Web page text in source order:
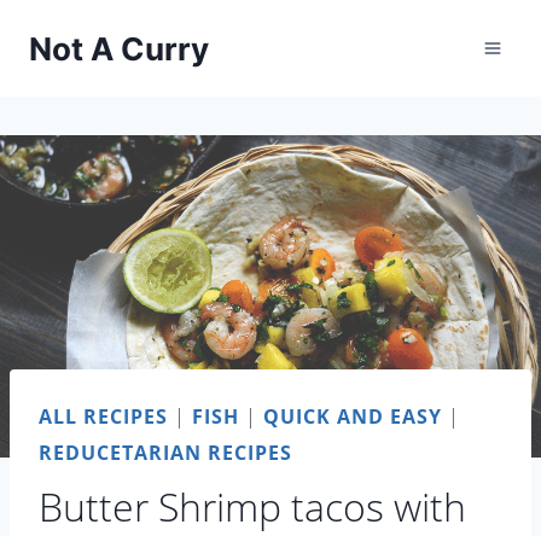
Not A Curry
ALL RECIPES | FISH | QUICK AND EASY |
REDUCETARIAN RECIPES
Butter Shrimp tacos with